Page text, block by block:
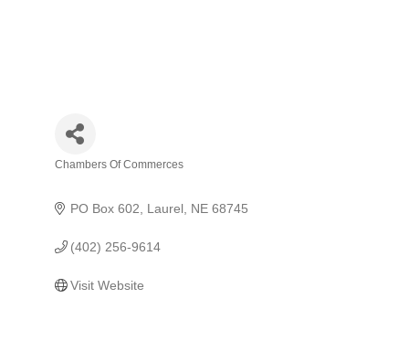
Chambers Of Commerces
PO Box 602 Laurel NE 68745
(402) 256-9614
Visit Website